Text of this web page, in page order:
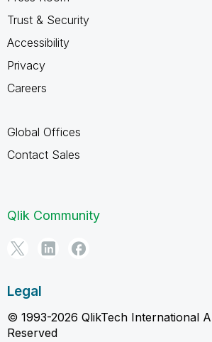
Trust & Security
Accessibility
Privacy
Careers
Global Offices
Contact Sales
Qlik Community
Legal
© 1993-2026 QlikTech International
Reserved